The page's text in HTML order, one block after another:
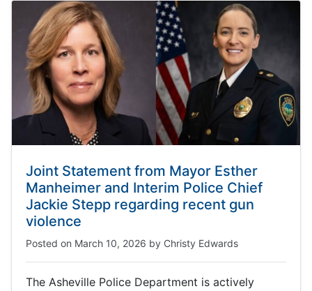
Joint Statement from Mayor Esther
Manheimer and Interim Police Chief
Jackie Stepp regarding recent gun
violence
Posted on March 10, 2026 by Christy Edwards
The Asheville Police Department is actively